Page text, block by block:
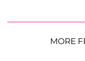
MORE